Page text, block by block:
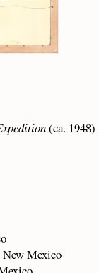
(ca. 1948)
New Mexico